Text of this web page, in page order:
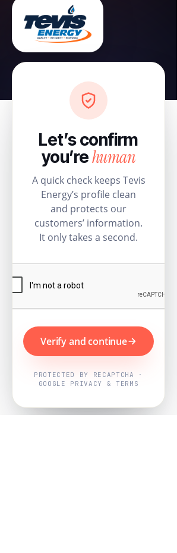
Let’s confirm
you’rehuman
A quick check keeps Tevis
Energy’s profile clean
and protects our
customers’ information.
It only takes a second.
Verify and continue
PROTECTED BY RECAPTCHA ·
GOOGLE PRIVACY & TERMS